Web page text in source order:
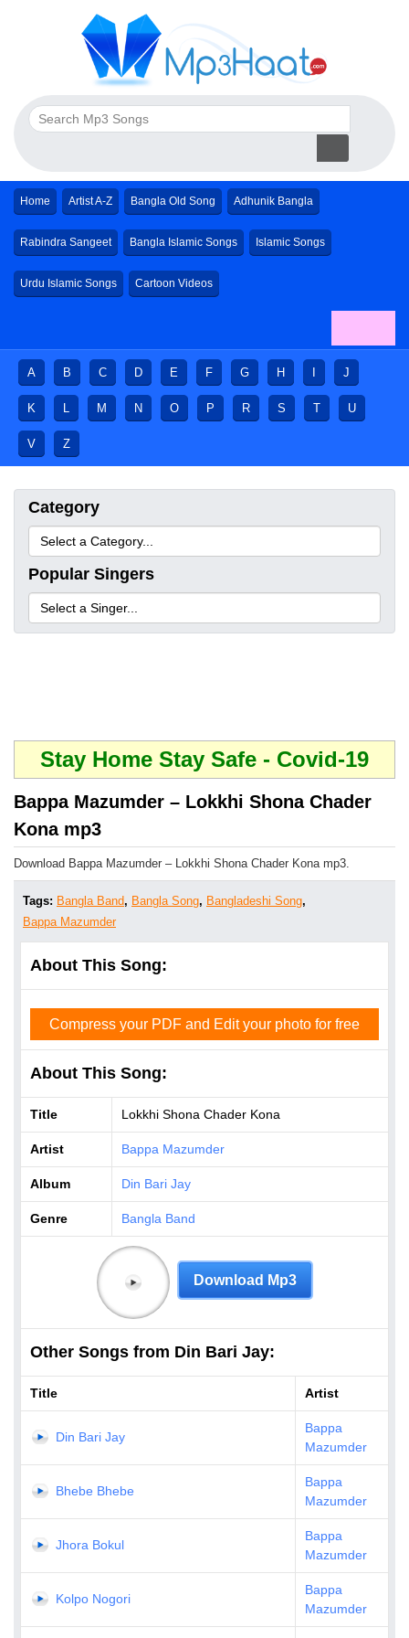
Home Artist A-Z Bangla Old Song Adhunik Bangla
Rabindra Sangeet Bangla Islamic Songs Islamic Songs
Urdu Islamic Songs Cartoon Videos
A B C D E F G H J
K L M N O P R S T U
V Z
Category
Popular Singers
Stay Home Stay Safe - Covid-19
Bappa Mazumder – Lokkhi Shona Chader
Kona mp3
Download Bappa Mazumder – Lokkhi Shona Chader Kona mp3.
Tags: Bangla Band, Bangla Song, Bangladeshi Song,
Bappa Mazumder
About This Song:
Compress your PDF and Edit your photo for free
About This Song:
Title Lokkhi Shona Chader Kona
Artist Bappa Mazumder
Album Din Bari Jay
Genre Bangla Band
Download Mp3
Other Songs from Din Bari Jay:
Title Artist
Din Bari Jay
Bappa
Mazumder
Bhebe Bhebe
Bappa
Mazumder
Jhora Bokul
Bappa
Mazumder
Kolpo Nogori
Bappa
Mazumder